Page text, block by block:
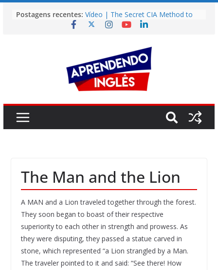
para
Postagens recentes: Vídeo | The Secret CIA Method to
Learn Any Language in 11 Days
Vídeo | Do imaginary friends make
you smarter?
Story | Brasília: The City That Rose
from the Wilderness
Easy English Song | Somewhere
Over the Rainbow (Israel
The Man and the Lion
A MAN and a Lion traveled together through the forest.
They soon began to boast of their respective
superiority to each other in strength and prowess. As
they were disputing, they passed a statue carved in
stone, which represented “a Lion strangled by a Man.
The traveler pointed to it and said: “See there! How